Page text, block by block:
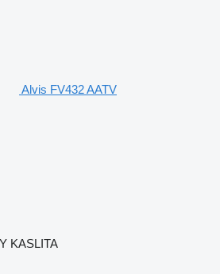
Alvis FV432 AATV
KASLITA